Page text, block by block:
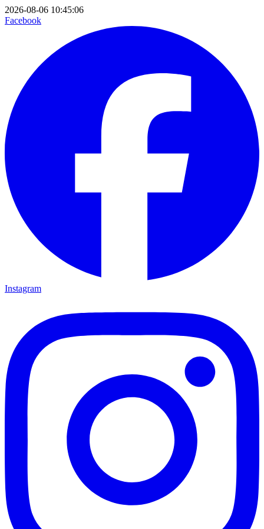
2026-08-06 10:45:06
Facebook
Instagram